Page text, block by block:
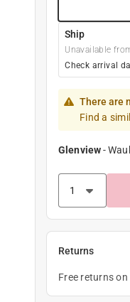
Ship
Unavailable
Check arrival
There are
Find a
Glenview-
Returns
Free returns